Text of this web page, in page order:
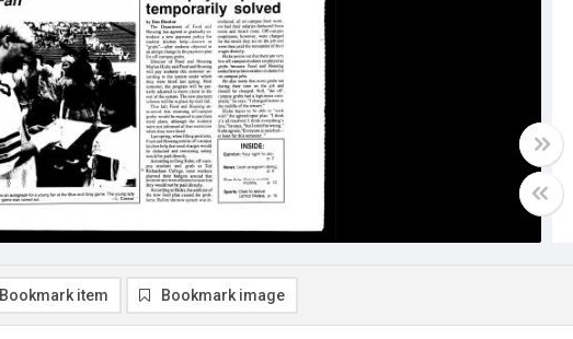
Bookmark item Bookmark image